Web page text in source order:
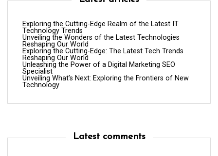
Exploring the Cutting-Edge Realm of the Latest IT
Technology Trends
Unveiling the Wonders of the Latest Technologies
Reshaping Our World
Exploring the Cutting-Edge: The Latest Tech Trends
Reshaping Our World
Unleashing the Power of a Digital Marketing SEO
Specialist
Unveiling What’s Next: Exploring the Frontiers of New
Technology
Latest comments